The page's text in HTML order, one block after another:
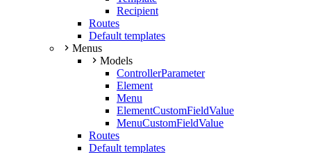
Recipient
Routes
Default templates
Menus
Models
ControllerParameter
Element
Menu
ElementCustomFieldValue
MenuCustomFieldValue
Routes
Default templates